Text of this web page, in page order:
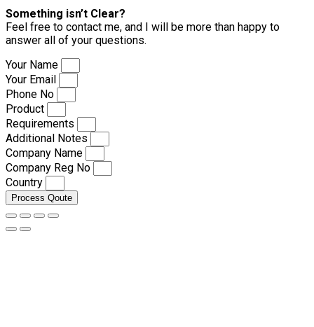
Something isn’t Clear?
Feel free to contact me, and I will be more than happy to
answer all of your questions.
Your Name
Your Email
Phone No
Product
Requirements
Additional Notes
Company Name
Company Reg No
Country
Process Qoute